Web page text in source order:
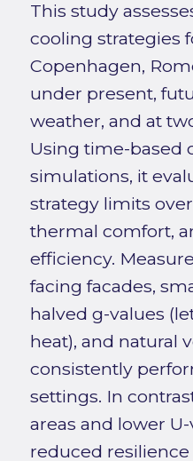
This study
cooling strategies
Copenhagen,
under present,
weather, and at
Using time-based
simulations, it
strategy limits
thermal comfort,
efficiency.
facing facades,
halved g-values
heat), and natural
consistently
settings. In
areas and lower
reduced